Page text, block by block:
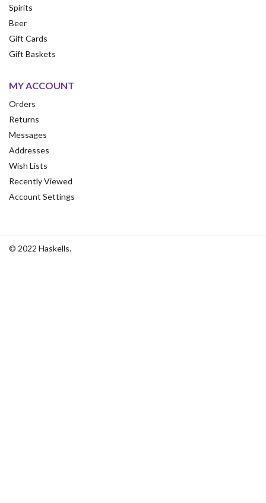
Spirits
Beer
Gift Cards
Gift Baskets
MY ACCOUNT
Orders
Returns
Messages
Addresses
Wish Lists
Recently Viewed
Account Settings
© 2022 Haskells.